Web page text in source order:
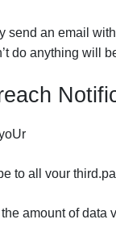
send an email
do anything will
to all vour
amount of data